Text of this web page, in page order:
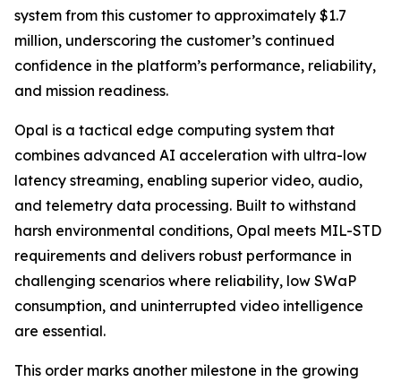
system from this customer to approximately $1.7
million, underscoring the customer’s continued
confidence in the platform’s performance, reliability,
and mission readiness.
Opal is a tactical edge computing system that
combines advanced AI acceleration with ultra-low
latency streaming, enabling superior video, audio,
and telemetry data processing. Built to withstand
harsh environmental conditions, Opal meets MIL-STD
requirements and delivers robust performance in
challenging scenarios where reliability, low SWaP
consumption, and uninterrupted video intelligence
are essential.
This order marks another milestone in the growing